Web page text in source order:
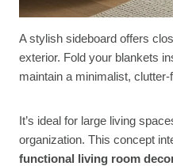
A stylish sideboard offers
exterior. Fold your blankets
maintain a minimalist,
It’s ideal for large living
organization. This concept
functional living room